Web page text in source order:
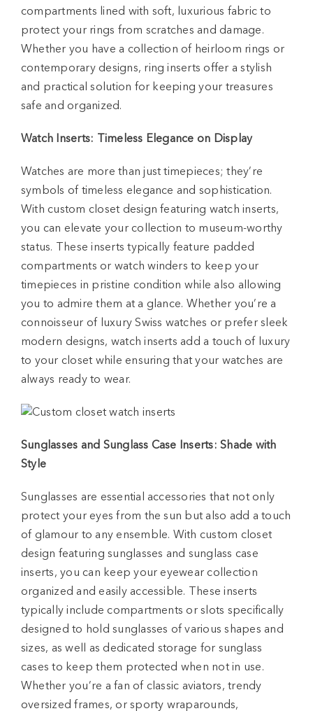
compartments lined with soft, luxurious fabric to
protect your rings from scratches and damage.
Whether you have a collection of heirloom rings or
contemporary designs, ring inserts offer a stylish
and practical solution for keeping your treasures
safe and organized.
Watch Inserts: Timeless Elegance on Display
Watches are more than just timepieces; they’re
symbols of timeless elegance and sophistication.
With custom closet design featuring watch inserts,
you can elevate your collection to museum-worthy
status. These inserts typically feature padded
compartments or watch winders to keep your
timepieces in pristine condition while also allowing
you to admire them at a glance. Whether you’re a
connoisseur of luxury Swiss watches or prefer sleek
modern designs, watch inserts add a touch of luxury
to your closet while ensuring that your watches are
always ready to wear.
Sunglasses and Sunglass Case Inserts: Shade with
Style
Sunglasses are essential accessories that not only
protect your eyes from the sun but also add a touch
of glamour to any ensemble. With custom closet
design featuring sunglasses and sunglass case
inserts, you can keep your eyewear collection
organized and easily accessible. These inserts
typically include compartments or slots specifically
designed to hold sunglasses of various shapes and
sizes, as well as dedicated storage for sunglass
cases to keep them protected when not in use.
Whether you’re a fan of classic aviators, trendy
oversized frames, or sporty wraparounds,